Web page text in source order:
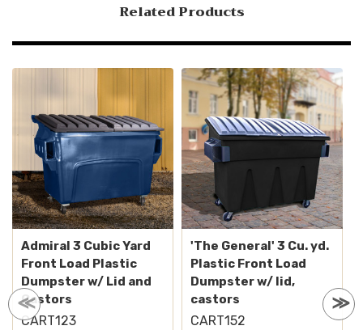
Related Products
Admiral 3 Cubic Yard
Front Load Plastic
Dumpster w/ Lid and
Castors
CART123
'The General' 3 Cu. yd.
Plastic Front Load
Dumpster w/ lid,
castors
CART152